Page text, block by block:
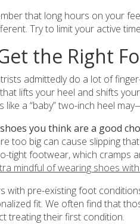
that long hours on your
Try to limit your active
the Right
admittedly do a lot of
lifts your heel and shifts
like a “baby” two-inch heel
you think are a good
too big can cause slipping
tight footwear, which cramps
mindful of wearing shoes
with pre-existing foot
fit. We often find that
treating their first condition.